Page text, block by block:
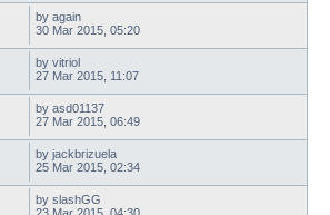
by again
30 Mar 2015, 05:20
by vitriol
27 Mar 2015, 11:07
by asd01137
27 Mar 2015, 06:49
by jackbrizuela
25 Mar 2015, 02:34
by slashGG